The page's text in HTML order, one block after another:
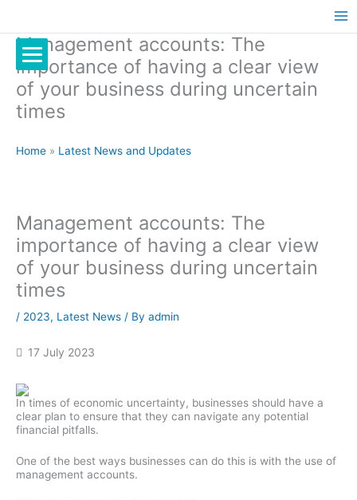
Management accounts: The
importance of having a clear view
of your business during uncertain
times
Home » Latest News and Updates
Management accounts: The
importance of having a clear view
of your business during uncertain
times
/ 2023, Latest News / By admin
17 July 2023
In times of economic uncertainty, businesses should have a
clear plan to ensure that they can navigate any potential
financial pitfalls.
One of the best ways businesses can do this is with the use of
management accounts.